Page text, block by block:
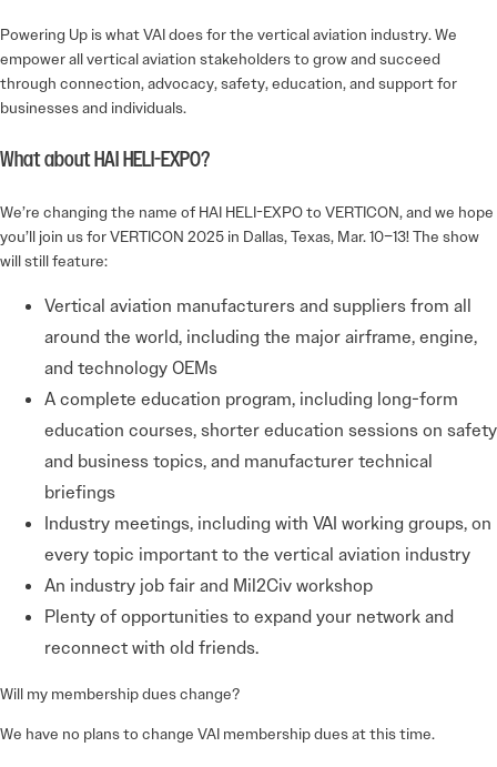
Powering Up is what VAI does for the vertical aviation industry. We
empower all vertical aviation stakeholders to grow and succeed
through connection, advocacy, safety, education, and support for
businesses and individuals.
What about HAI HELI-EXPO?
We’re changing the name of HAI HELI-EXPO to VERTICON, and we hope
you’ll join us for VERTICON 2025 in Dallas, Texas, Mar. 10–13! The show
will still feature:
Vertical aviation manufacturers and suppliers from all
around the world, including the major airframe, engine,
and technology OEMs
A complete education program, including long-form
education courses, shorter education sessions on safety
and business topics, and manufacturer technical
briefings
Industry meetings, including with VAI working groups, on
every topic important to the vertical aviation industry
An industry job fair and Mil2Civ workshop
Plenty of opportunities to expand your network and
reconnect with old friends.
Will my membership dues change?
We have no plans to change VAI membership dues at this time.